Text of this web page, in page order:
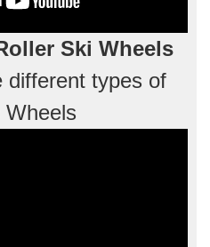
Ski Wheels
different types of
Wheels